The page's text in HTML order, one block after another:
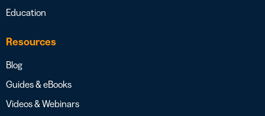
Education
Resources
Blog
Guides & eBooks
Videos & Webinars